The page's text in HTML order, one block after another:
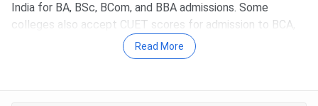
India for BA, BSc, BCom, and BBA admissions. Some
colleges also accept CUET scores for admission to BCA,
BHMCT, and B.Tech programmes. The fees for the top
colleges accepting CUET range from 18K for BCA at BBAU
Xavier's College, Kolkata.
Read More